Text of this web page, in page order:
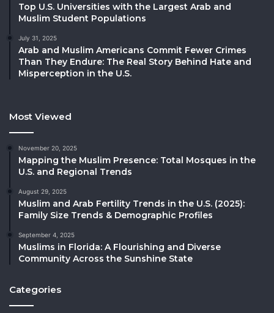
Top U.S. Universities with the Largest Arab and
Muslim Student Populations
July 31, 2025
Arab and Muslim Americans Commit Fewer Crimes
Than They Endure: The Real Story Behind Hate and
Misperception in the U.S.
Most Viewed
November 20, 2025
Mapping the Muslim Presence: Total Mosques in the
U.S. and Regional Trends
August 29, 2025
Muslim and Arab Fertility Trends in the U.S. (2025):
Family Size Trends & Demographic Profiles
September 4, 2025
Muslims in Florida: A Flourishing and Diverse
Community Across the Sunshine State
Categories